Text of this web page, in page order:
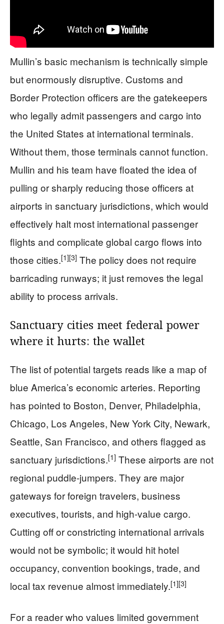
Mullin’s basic mechanism is technically simple
but enormously disruptive. Customs and
Border Protection officers are the gatekeepers
who legally admit passengers and cargo into
the United States at international terminals.
Without them, those terminals cannot function.
Mullin and his team have floated the idea of
pulling or sharply reducing those officers at
airports in sanctuary jurisdictions, which would
effectively halt most international passenger
flights and complicate global cargo flows into
those cities.[1][3] The policy does not require
barricading runways; it just removes the legal
ability to process arrivals.
Sanctuary cities meet federal power
where it hurts: the wallet
The list of potential targets reads like a map of
blue America’s economic arteries. Reporting
has pointed to Boston, Denver, Philadelphia,
Chicago, Los Angeles, New York City, Newark,
Seattle, San Francisco, and others flagged as
sanctuary jurisdictions.[1] These airports are not
regional puddle-jumpers. They are major
gateways for foreign travelers, business
executives, tourists, and high-value cargo.
Cutting off or constricting international arrivals
would not be symbolic; it would hit hotel
occupancy, convention bookings, trade, and
local tax revenue almost immediately.[1][3]
For a reader who values limited government